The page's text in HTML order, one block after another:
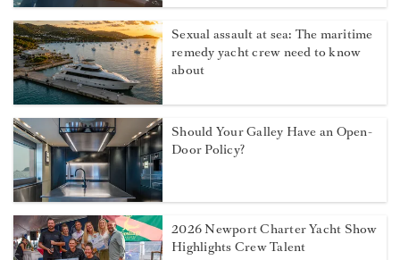
Sexual assault at sea: The maritime
remedy yacht crew need to know
about
Should Your Galley Have an Open-
Door Policy?
2026 Newport Charter Yacht Show
Highlights Crew Talent